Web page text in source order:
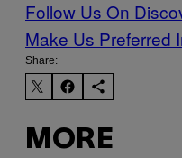
Follow Us On
Make Us Preferred
Share:
MORE